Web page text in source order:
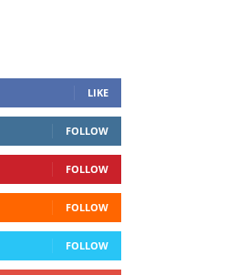
LIKE
FOLLOW
FOLLOW
FOLLOW
FOLLOW